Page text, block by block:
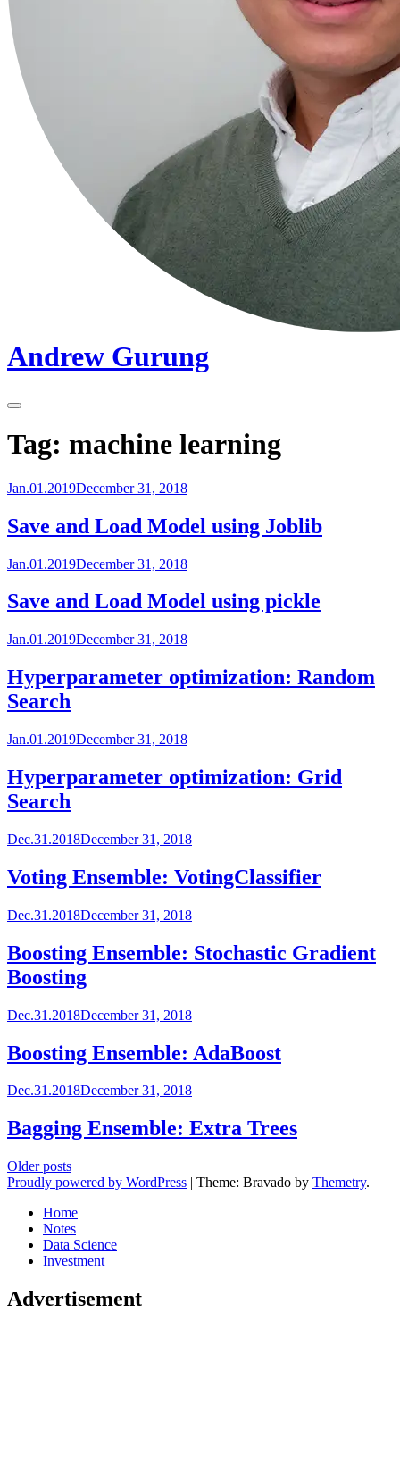
Andrew Gurung
Primary
Tag: machine learning
Jan.01.2019December 31, 2018
Save and Load Model using Joblib
Jan.01.2019December 31, 2018
Save and Load Model using pickle
Jan.01.2019December 31, 2018
Hyperparameter optimization: Random
Search
Jan.01.2019December 31, 2018
Hyperparameter optimization: Grid
Search
Dec.31.2018December 31, 2018
Voting Ensemble: VotingClassifier
Dec.31.2018December 31, 2018
Boosting Ensemble: Stochastic Gradient
Boosting
Dec.31.2018December 31, 2018
Boosting Ensemble: AdaBoost
Dec.31.2018December 31, 2018
Bagging Ensemble: Extra Trees
Posts
navigation
Older posts
Proudly powered by WordPress | Theme: Bravado by Themetry.
Home
Notes
Data Science
Investment
Advertisement